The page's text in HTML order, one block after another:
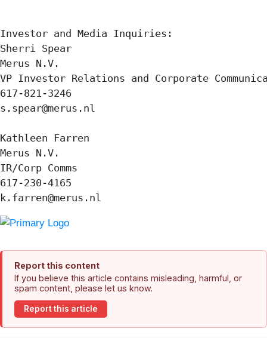
Investor and Media Inquiries:
Sherri Spear
Merus N.V.
VP Investor Relations and Corporate
617-821-3246
s.spear@merus.nl
Kathleen Farren
Merus N.V.
IR/Corp Comms
617-230-4165
k.farren@merus.nl
Report this content
If you believe this article contains misleading, harmful, or
spam content, please let us know.
Report this article